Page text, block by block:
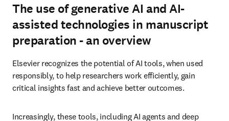
The use of generative AI and AI-
assisted technologies in manuscript
preparation - an overview
Elsevier recognizes the potential of AI tools, when used
responsibly, to help researchers work efficiently, gain
critical insights fast and achieve better outcomes.
Increasingly, these tools, including AI agents and deep